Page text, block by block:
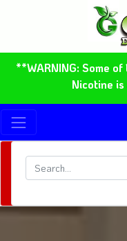
**WARNING: Some
Nicotine